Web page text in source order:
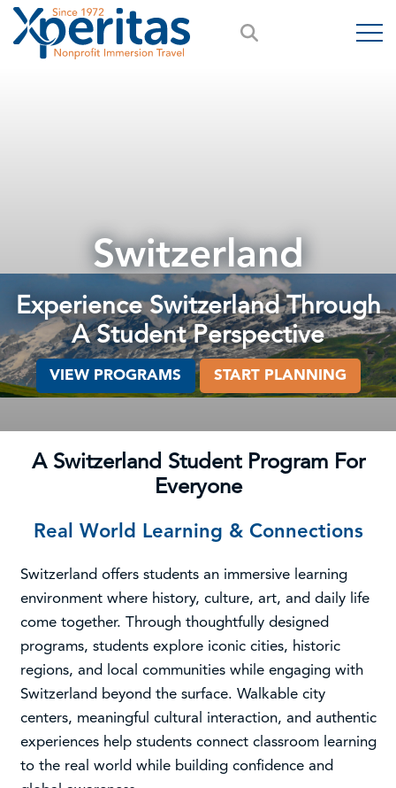
Switzerland
Experience Switzerland Through
A Student Perspective
VIEW PROGRAMS START PLANNING
A Switzerland Student Program For
Everyone
Real World Learning & Connections
Switzerland offers students an immersive learning
environment where history, culture, art, and daily life
come together. Through thoughtfully designed
programs, students explore iconic cities, historic
regions, and local communities while engaging with
Switzerland beyond the surface. Walkable city
centers, meaningful cultural interaction, and authentic
experiences help students connect classroom learning
to the real world while building confidence and